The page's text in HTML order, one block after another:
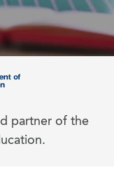
partner of the